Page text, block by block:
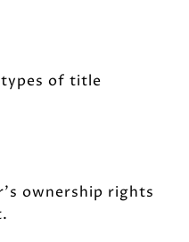
of title
ownership rights